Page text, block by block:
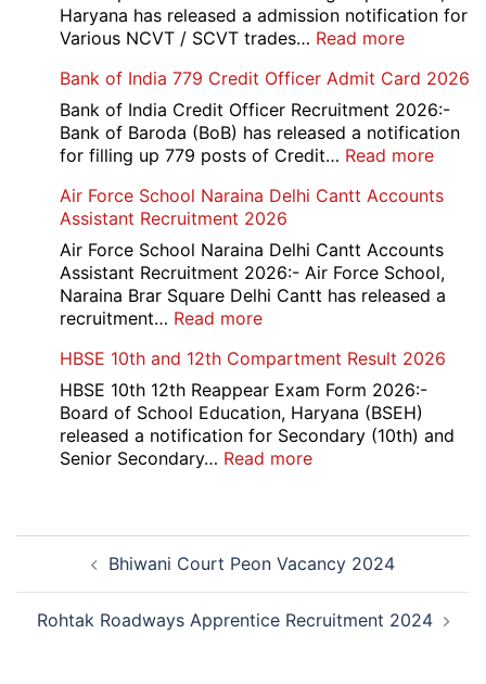
2026
Haryana has released a admission notification for
Various NCVT / SCVT trades… Read more:
ITI
3rd
Merit
2026-
Bank of India 779 Credit Officer Admit Card 2026
Bank of India Credit Officer Recruitment 2026:-
Bank of Baroda (BoB) has released a notification
for filling up 779 posts of Credit… Read more:
of
779
Credit
2026
Air Force School Naraina Delhi Cantt Accounts
Assistant Recruitment 2026
Air Force School Naraina Delhi Cantt Accounts
Assistant Recruitment 2026:- Air Force School,
Naraina Brar Square Delhi Cantt has released a
recruitment… Read more:
Force
School
Naraina
Delhi
Cantt
HBSE 10th and 12th Compartment Result 2026
HBSE 10th 12th Reappear Exam Form 2026:-
Board of School Education, Haryana (BSEH)
released a notification for Secondary (10th) and
Senior Secondary… Read more:
Compartment
Result
2026
Post
navigationBhiwani Court Peon Vacancy 2024
Rohtak Roadways Apprentice Recruitment 2024